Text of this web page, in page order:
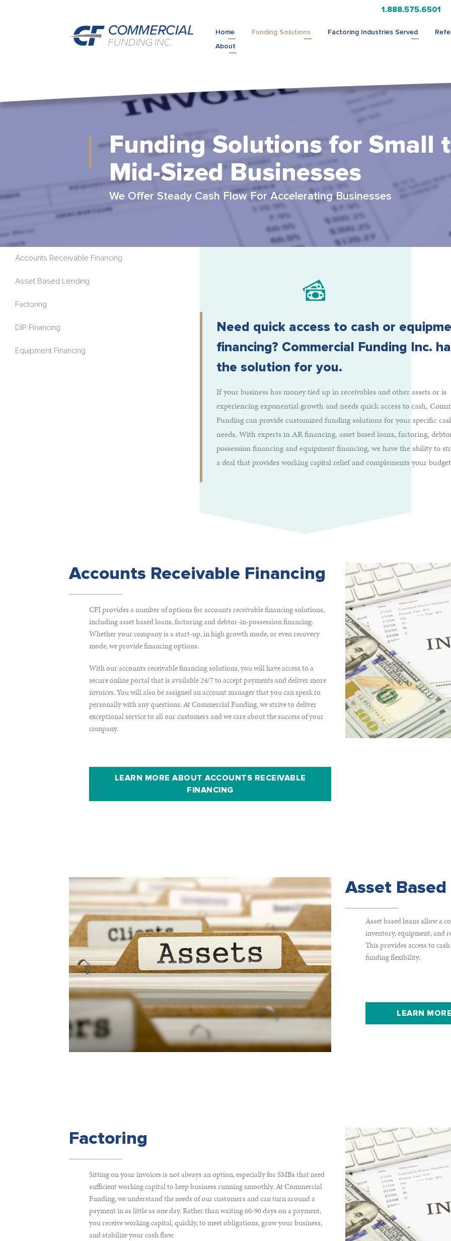
1.888.575.6501
Home Funding Solutions Factoring Industries Served
About
Funding Solutions for Small
Mid-Sized Businesses
We Offer Steady Cash Flow For Accelerating Businesses
Accounts Receivable Financing
Asset Based Lending
Factoring
DIP Financing
Equipment Financing
Need quick access to cash or
financing? Commercial Funding Inc.
the solution for you.
If your business has money tied up in receivables and other assets or is
experiencing exponential growth and needs quick access to cash,
Funding can provide customized funding solutions for your specific
needs. With experts in AR financing, asset based loans, factoring,
possession financing and equipment financing, we have the ability to
a deal that provides working capital relief and complements your
Accounts Receivable Financing
CFI provides a number of options for accounts receivable financing solutions,
including asset based loans, factoring and debtor-in-possession financing.
Whether your company is a start-up, in high growth mode, or even recovery
mode, we provide financing options.
With our accounts receivable financing solutions, you will have access to a
secure online portal that is available 24/7 to accept payments and deliver more
invoices. You will also be assigned an account manager that you can speak to
personally with any questions. At Commercial Funding, we strive to deliver
exceptional service to all our customers and we care about the success of your
company.
LEARN MORE ABOUT ACCOUNTS RECEIVABLE
FINANCING
Asset Based
Asset based loans allow a
inventory, equipment, and
This provides access to
funding flexibility.
LEARN
Factoring
Sitting on your invoices is not always an option, especially for SMBs that need
sufficient working capital to keep business running smoothly. At Commercial
Funding, we understand the needs of our customers and can turn around a
payment in as little as one day. Rather than waiting 60-90 days on a payment,
you receive working capital, quickly, to meet obligations, grow your business,
and stabilize your cash flow.